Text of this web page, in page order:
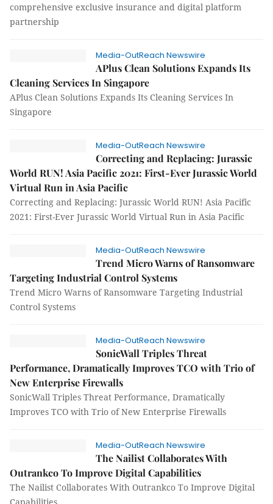
comprehensive exclusive insurance and digital platform
partnership
Media-OutReach Newswire
APlus Clean Solutions Expands Its
Cleaning Services In Singapore
APlus Clean Solutions Expands Its Cleaning Services In
Singapore
Media-OutReach Newswire
Correcting and Replacing: Jurassic
World RUN! Asia Pacific 2021: First-Ever Jurassic World
Virtual Run in Asia Pacific
Correcting and Replacing: Jurassic World RUN! Asia Pacific
2021: First-Ever Jurassic World Virtual Run in Asia Pacific
Media-OutReach Newswire
Trend Micro Warns of Ransomware
Targeting Industrial Control Systems
Trend Micro Warns of Ransomware Targeting Industrial
Control Systems
Media-OutReach Newswire
SonicWall Triples Threat
Performance, Dramatically Improves TCO with Trio of
New Enterprise Firewalls
SonicWall Triples Threat Performance, Dramatically
Improves TCO with Trio of New Enterprise Firewalls
Media-OutReach Newswire
The Nailist Collaborates With
Outrankco To Improve Digital Capabilities
The Nailist Collaborates With Outrankco To Improve Digital